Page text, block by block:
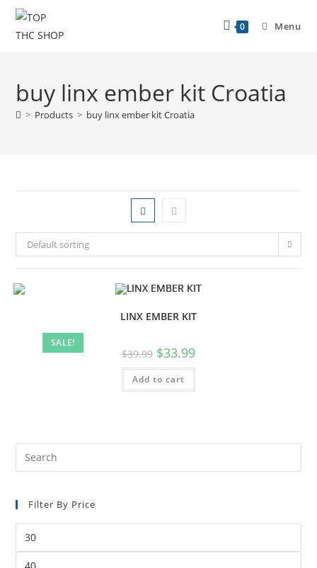
0 Menu
buy linx ember kit Croatia
> Products > buy linx ember kit Croatia
Default sorting
SALE!
LINX EMBER KIT
$39.99 $33.99
Add to cart
Filter By Price